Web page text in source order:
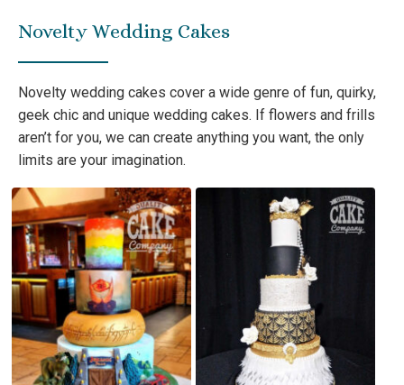
Novelty Wedding Cakes
Novelty wedding cakes cover a wide genre of fun, quirky,
geek chic and unique wedding cakes. If flowers and frills
aren’t for you, we can create anything you want, the only
limits are your imagination.